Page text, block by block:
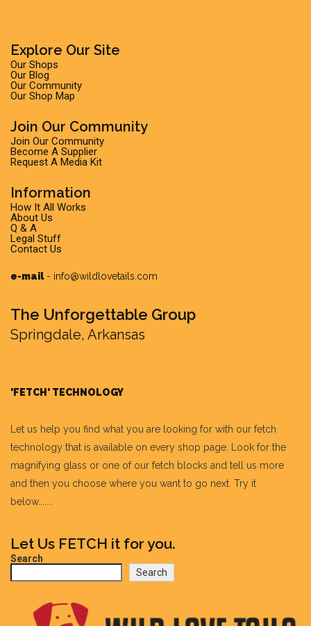
Explore Our Site
Our Shops
Our Blog
Our Community
Our Shop Map
Join Our Community
Join Our Community
Become A Supplier
Request A Media Kit
Information
How It All Works
About Us
Q & A
Legal Stuff
Contact Us
e-mail- info@wildlovetails.com
The Unforgettable Group
Springdale, Arkansas
'FETCH' TECHNOLOGY
Let us help you find what you are looking for with our fetch
technology that is available on every shop page. Look for the
magnifying glass or one of our fetch blocks and tell us more
and then you choose where you want to go next. Try it
below.......
Let Us FETCH it for you.
Search
Search